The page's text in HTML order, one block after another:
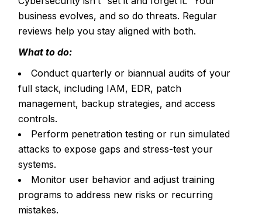
business evolves, and so do threats. Regular
reviews help you stay aligned with both.
What to do:
Conduct quarterly or biannual audits of your
full stack, including IAM, EDR, patch
management, backup strategies, and access
controls.
Perform penetration testing or run simulated
attacks to expose gaps and stress-test your
systems.
Monitor user behavior and adjust training
programs to address new risks or recurring
mistakes.